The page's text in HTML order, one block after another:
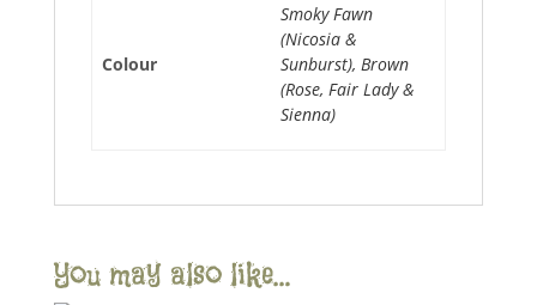
Colour
Smoky Fawn
(Nicosia &
Sunburst), Brown
(Rose, Fair Lady &
Sienna)
You may also like…